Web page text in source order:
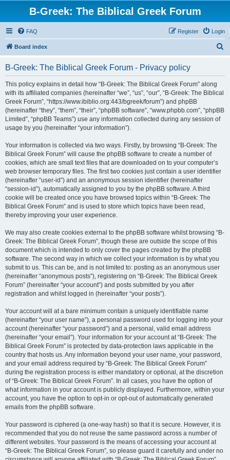
B-Greek: The Biblical Greek Forum
FAQ Login
Register
Board index
B-Greek: The Biblical Greek Forum - Privacy policy
This policy explains in detail how “B-Greek: The Biblical Greek Forum” along
with its affiliated companies (hereinafter “we”, “us”, “our”, “B-Greek: The Biblical
Greek Forum”, “https://www.ibiblio.org:443/bgreek/forum”) and phpBB
(hereinafter “they”, “them”, “their”, “phpBB software”, “www.phpbb.com”, “phpBB
Limited”, “phpBB Teams”) use any information collected during any session of
usage by you (hereinafter “your information”).
Your information is collected via two ways. Firstly, by browsing “B-Greek: The
Biblical Greek Forum” will cause the phpBB software to create a number of
cookies, which are small text files that are downloaded on to your computer’s
web browser temporary files. The first two cookies just contain a user identifier
(hereinafter “user-id”) and an anonymous session identifier (hereinafter
“session-id”), automatically assigned to you by the phpBB software. A third
cookie will be created once you have browsed topics within “B-Greek: The
Biblical Greek Forum” and is used to store which topics have been read,
thereby improving your user experience.
We may also create cookies external to the phpBB software whilst browsing “B-
Greek: The Biblical Greek Forum”, though these are outside the scope of this
document which is intended to only cover the pages created by the phpBB
software. The second way in which we collect your information is by what you
submit to us. This can be, and is not limited to: posting as an anonymous user
(hereinafter “anonymous posts”), registering on “B-Greek: The Biblical Greek
Forum” (hereinafter “your account”) and posts submitted by you after
registration and whilst logged in (hereinafter “your posts”).
Your account will at a bare minimum contain a uniquely identifiable name
(hereinafter “your user name”), a personal password used for logging into your
account (hereinafter “your password”) and a personal, valid email address
(hereinafter “your email”). Your information for your account at “B-Greek: The
Biblical Greek Forum” is protected by data-protection laws applicable in the
country that hosts us. Any information beyond your user name, your password,
and your email address required by “B-Greek: The Biblical Greek Forum”
during the registration process is either mandatory or optional, at the discretion
of “B-Greek: The Biblical Greek Forum”. In all cases, you have the option of
what information in your account is publicly displayed. Furthermore, within your
account, you have the option to opt-in or opt-out of automatically generated
emails from the phpBB software.
Your password is ciphered (a one-way hash) so that it is secure. However, it is
recommended that you do not reuse the same password across a number of
different websites. Your password is the means of accessing your account at
“B-Greek: The Biblical Greek Forum”, so please guard it carefully and under no